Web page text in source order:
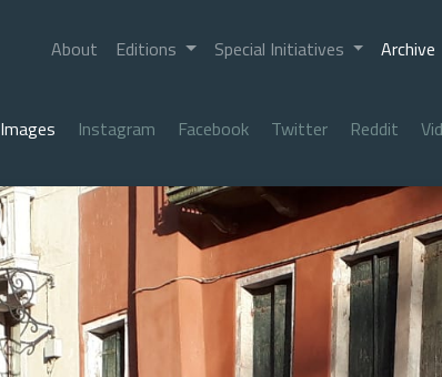
About Editions Special Initiatives Archive
Images Instagram Facebook Twitter Reddit